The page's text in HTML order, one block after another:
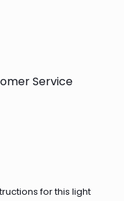
Service
for this light